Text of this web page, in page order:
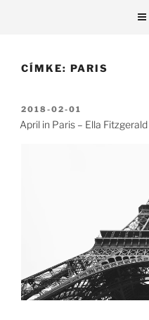
CÍMKE: PARIS
BEKÜLDVE:
2018-02-01
April in Paris – Ella Fitzgerald